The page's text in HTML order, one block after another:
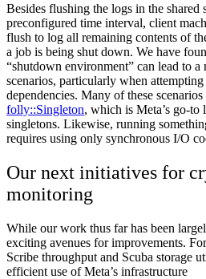
Besides flushing the logs in the shared
preconfigured time interval, client
flush to log all remaining contents of
a job is being shut down. We have
“shutdown environment” can lead to a
scenarios, particularly when attempting
dependencies. Many of these
folly::Singleton, which is Meta’s go-
singletons. Likewise, running
requires using only synchronous I/O
Our next initiatives for
monitoring
While our work thus far has been
exciting avenues for improvements.
Scribe throughput and Scuba storage
efficient use of Meta’s infrastructure